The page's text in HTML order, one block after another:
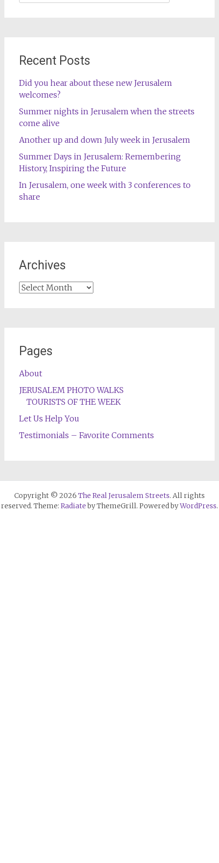
Recent Posts
Did you hear about these new Jerusalem
welcomes?
Summer nights in Jerusalem when the streets
come alive
Another up and down July week in Jerusalem
Summer Days in Jerusalem: Remembering
History, Inspiring the Future
In Jerusalem, one week with 3 conferences to
share
Archives
Archives
Pages
About
JERUSALEM PHOTO WALKS
TOURISTS OF THE WEEK
Let Us Help You
Testimonials – Favorite Comments
Copyright © 2026 The Real Jerusalem Streets. All rights
reserved. Theme: Radiateby ThemeGrill. Powered byWordPress.